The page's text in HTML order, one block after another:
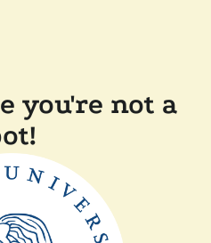
you're not a